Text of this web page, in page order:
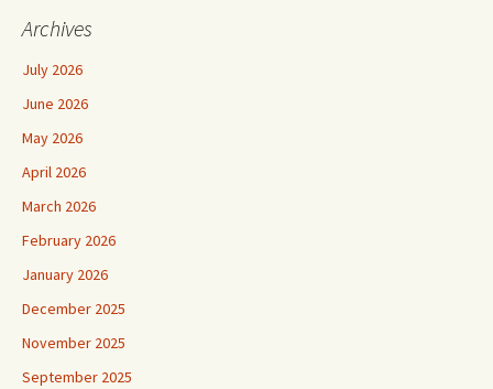
Archives
July 2026
June 2026
May 2026
April 2026
March 2026
February 2026
January 2026
December 2025
November 2025
September 2025